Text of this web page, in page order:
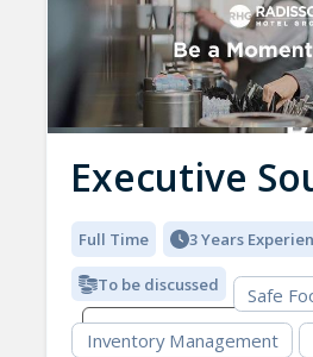
Executive
Full Time 3 Years
To be discussed
Safe
Inventory Management